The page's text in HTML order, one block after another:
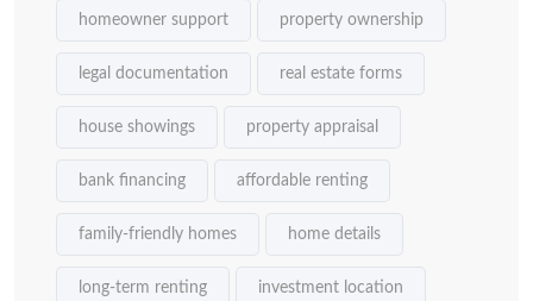
homeowner support property ownership
legal documentation real estate forms
house showings property appraisal
bank financing affordable renting
family-friendly homes home details
long-term renting investment location